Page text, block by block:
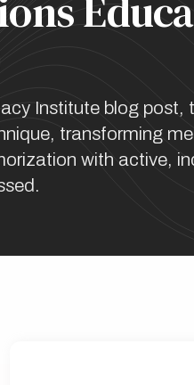
Institute blog post,
transforming
with active,